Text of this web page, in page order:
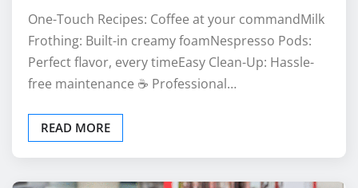
One-Touch Recipes: Coffee at your commandMilk
Frothing: Built-in creamy foamNespresso Pods:
Perfect flavor, every timeEasy Clean-Up: Hassle-
free maintenance ☕ Professional…
READ MORE